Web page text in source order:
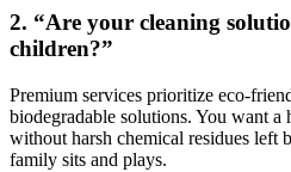
2. “Are your cleaning
children?”
Premium services prioritize eco-
biodegradable solutions. You want a
without harsh chemical residues left
family sits and plays.